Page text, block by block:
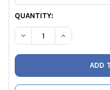
CURRENT
STOCK:
QUANTITY:
DECREASE QUANTITY
INCREASE